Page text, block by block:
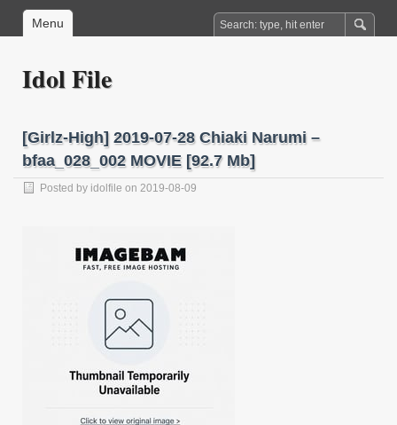
Menu
Idol File
[Girlz-High] 2019-07-28 Chiaki Narumi –
bfaa_028_002 MOVIE [92.7 Mb]
Posted by idolfile on 2019-08-09